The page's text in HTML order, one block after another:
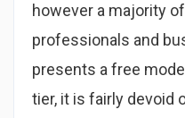
however a majority
professionals and
presents a free
tier, it is fairly devoid